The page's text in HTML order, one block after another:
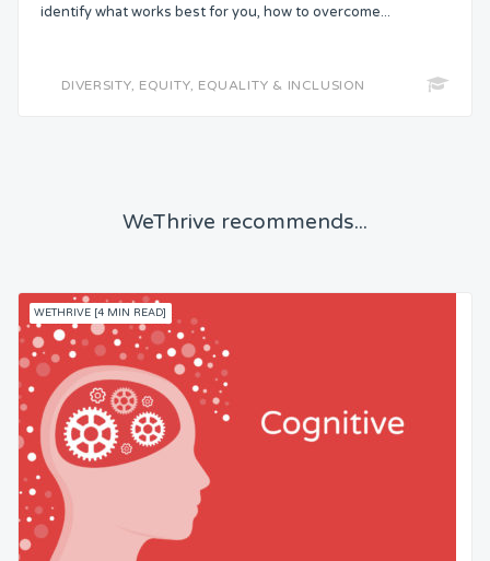
identify what works best for you, how to overcome...
DIVERSITY, EQUITY, EQUALITY & INCLUSION
WeThrive recommends...
WETHRIVE [4 MIN READ]